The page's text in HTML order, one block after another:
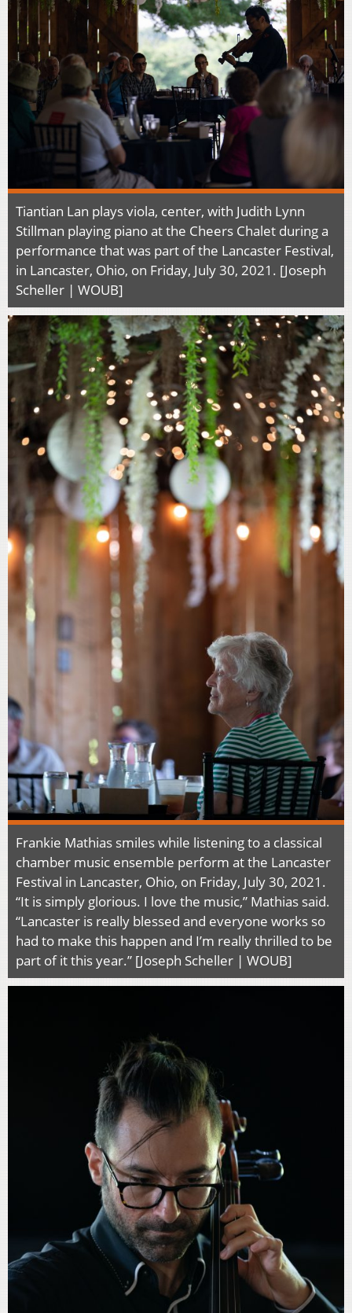
Tiantian Lan plays viola, center, with Judith Lynn
Stillman playing piano at the Cheers Chalet during a
performance that was part of the Lancaster Festival,
in Lancaster, Ohio, on Friday, July 30, 2021. [Joseph
Scheller | WOUB]
Frankie Mathias smiles while listening to a classical
chamber music ensemble perform at the Lancaster
Festival in Lancaster, Ohio, on Friday, July 30, 2021.
“It is simply glorious. I love the music,” Mathias said.
“Lancaster is really blessed and everyone works so
had to make this happen and I’m really thrilled to be
part of it this year.” [Joseph Scheller | WOUB]